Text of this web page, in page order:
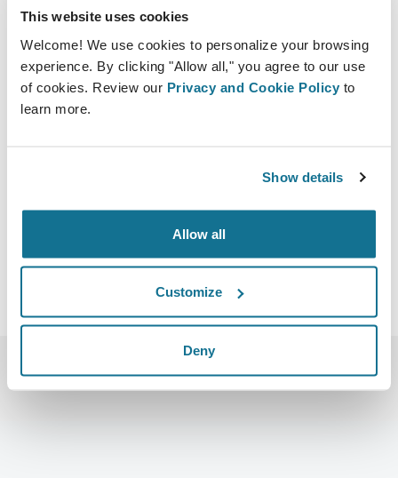
This website uses cookies
Welcome! We use cookies to personalize your browsing
experience. By clicking "Allow all," you agree to our use
of cookies. Review our Privacy and Cookie Policy to
learn more.
Show details
Allow all
Customize
Deny
01/06/2023 - 03/06/2023
https://www.btsstockholm.com/sk
Baixar iCal